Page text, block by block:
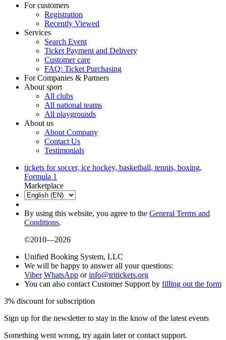
For customers
Registration
Recently Viewed
Services
Search Event
Ticket Payment and Delivery
Customer care
FAQ: Ticket Purchasing
For Companies & Partners
About sport
All clubs
All national teams
All playgrounds
About us
About Company
Contact Us
Testimonials
tickets for soccer, ice hockey, basketball, tennis, boxing,
Formula 1
Marketplace
By using this website, you agree to the General Terms and
Conditions.
©2010—2026
Unified Booking System, LLC
We will be happy to answer all your questions:
Viber WhatsApp orinfo@tritickets.org
You can also contact Customer Support by filling out the form
3% discount for subscription
Sign up for the newsletter to stay in the know of the latest events
Something went wrong, try again later or contact support.